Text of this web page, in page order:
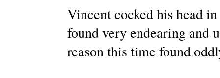
Vincent cocked his head
found very endearing and
reason this time found